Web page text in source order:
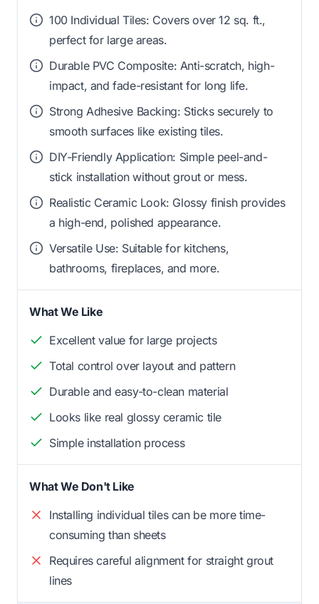
100 Individual Tiles: Covers over 12 sq. ft.,
perfect for large areas.
Durable PVC Composite: Anti-scratch, high-
impact, and fade-resistant for long life.
Strong Adhesive Backing: Sticks securely to
smooth surfaces like existing tiles.
DIY-Friendly Application: Simple peel-and-
stick installation without grout or mess.
Realistic Ceramic Look: Glossy finish provides
a high-end, polished appearance.
Versatile Use: Suitable for kitchens,
bathrooms, fireplaces, and more.
What We Like
Excellent value for large projects
Total control over layout and pattern
Durable and easy-to-clean material
Looks like real glossy ceramic tile
Simple installation process
What We Don't Like
Installing individual tiles can be more time-
consuming than sheets
Requires careful alignment for straight grout
lines